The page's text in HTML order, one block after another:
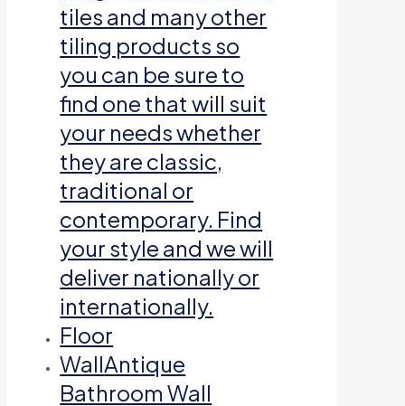
tiles and many other
tiling products so
you can be sure to
find one that will suit
your needs whether
they are classic,
traditional or
contemporary. Find
your style and we will
deliver nationally or
internationally.
Floor
WallAntique
Bathroom Wall